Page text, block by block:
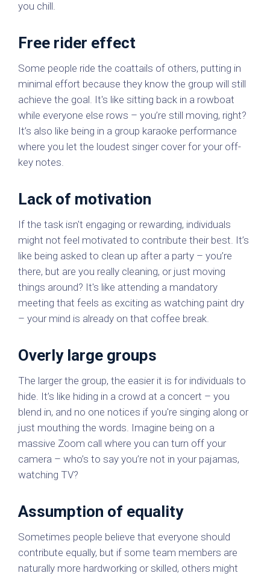
you chill.
Free rider effect
Some people ride the coattails of others, putting in
minimal effort because they know the group will still
achieve the goal. It's like sitting back in a rowboat
while everyone else rows – you’re still moving, right?
It’s also like being in a group karaoke performance
where you let the loudest singer cover for your off-
key notes.
Lack of motivation
If the task isn't engaging or rewarding, individuals
might not feel motivated to contribute their best. It’s
like being asked to clean up after a party – you’re
there, but are you really cleaning, or just moving
things around? It's like attending a mandatory
meeting that feels as exciting as watching paint dry
– your mind is already on that coffee break.
Overly large groups
The larger the group, the easier it is for individuals to
hide. It’s like hiding in a crowd at a concert – you
blend in, and no one notices if you're singing along or
just mouthing the words. Imagine being on a
massive Zoom call where you can turn off your
camera – who’s to say you’re not in your pajamas,
watching TV?
Assumption of equality
Sometimes people believe that everyone should
contribute equally, but if some team members are
naturally more hardworking or skilled, others might